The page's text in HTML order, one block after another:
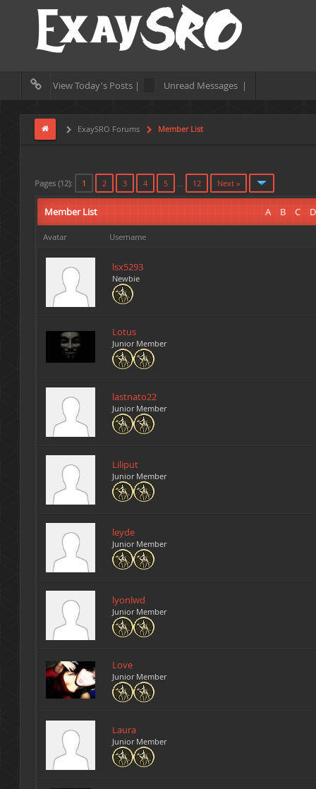
View Today's Posts | Unread Messages |
ExaySRO Forums Member List
Pages (12): 1 2 3 4 5 12 Next »
A B C D
Member List
Avatar Username
lsx5293
Newbie
Lotus
Junior Member
lastnato22
Junior Member
Liliput
Junior Member
leyde
Junior Member
lyonlwd
Junior Member
Love
Junior Member
Laura
Junior Member